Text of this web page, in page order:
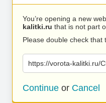
You’re opening a new
kalitki.ru that is not part
Please double check that
https://vorota-kalitki.ru/
Continue or Cancel